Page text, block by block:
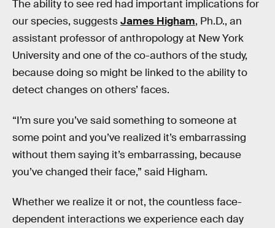
The ability to see red had important implications for
our species, suggestsJames Higham, Ph.D., an
assistant professor of anthropology at New York
University and one of the co-authors of the study,
because doing so might be linked to the ability to
detect changes on others’ faces.
“I’m sure you’ve said something to someone at
some point and you’ve realized it’s embarrassing
without them saying it’s embarrassing, because
you’ve changed their face,” said Higham.
Whether we realize it or not, the countless face-
dependent interactions we experience each day